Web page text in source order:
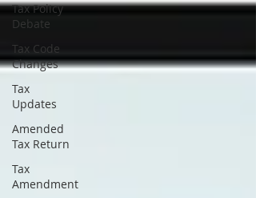
Tax Policy
Debate
Tax Code
Changes
Tax
Updates
Amended
Tax Return
Tax
Amendment